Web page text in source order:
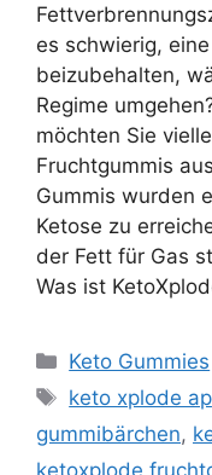
es schwierig,
beizubehalten,
Regime
möchten Sie
Fruchtgummis
Gummis wurden
Ketose zu
der Fett für Gas
Was ist
Categories
Keto Gummies
Tags
keto xplode
gummibärchen,
ketoxplode